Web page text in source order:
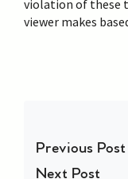
violation of these
viewer makes
Post
Previous Post
Next Post